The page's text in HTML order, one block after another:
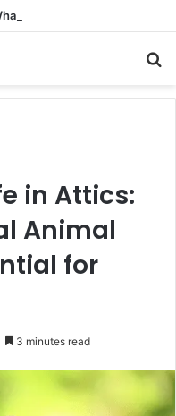
in Attics:
Animal
for
3 minutes read